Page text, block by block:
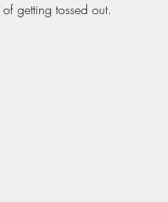
getting tossed out.